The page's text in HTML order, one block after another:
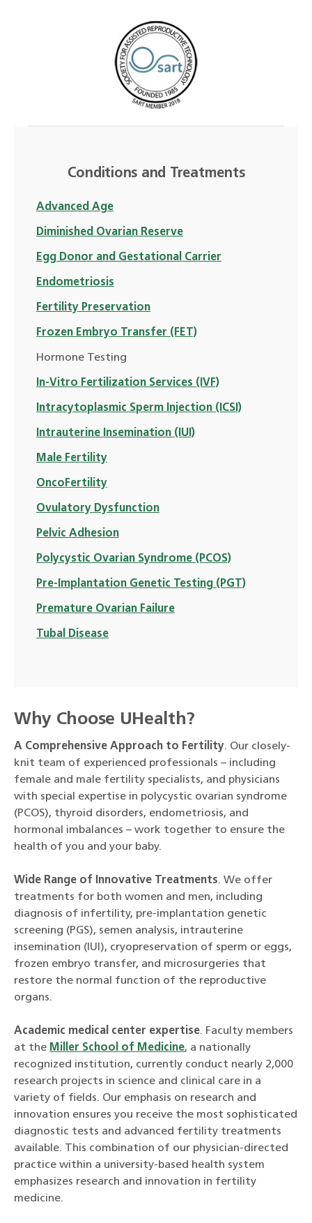
Conditions and Treatments
Advanced Age
Diminished Ovarian Reserve
Egg Donor and Gestational Carrier
Endometriosis
Fertility Preservation
Frozen Embryo Transfer (FET)
Hormone Testing
In-Vitro Fertilization Services (IVF)
Intracytoplasmic Sperm Injection (ICSI)
Intrauterine Insemination (IUI)
Male Fertility
OncoFertility
Ovulatory Dysfunction
Pelvic Adhesion
Polycystic Ovarian Syndrome (PCOS)
Pre-Implantation Genetic Testing (PGT)
Premature Ovarian Failure
Tubal Disease
Why Choose UHealth?
A Comprehensive Approach to Fertility. Our closely-
knit team of experienced professionals – including
female and male fertility specialists, and physicians
with special expertise in polycystic ovarian syndrome
(PCOS), thyroid disorders, endometriosis, and
hormonal imbalances – work together to ensure the
health of you and your baby.
Wide Range of Innovative Treatments. We offer
treatments for both women and men, including
diagnosis of infertility, pre-implantation genetic
screening (PGS), semen analysis, intrauterine
insemination (IUI), cryopreservation of sperm or eggs,
frozen embryo transfer, and microsurgeries that
restore the normal function of the reproductive
organs.
Academic medical center expertise. Faculty members
at the Miller School of Medicine, a nationally
recognized institution, currently conduct nearly 2,000
research projects in science and clinical care in a
variety of fields. Our emphasis on research and
innovation ensures you receive the most sophisticated
diagnostic tests and advanced fertility treatments
available. This combination of our physician-directed
practice within a university-based health system
emphasizes research and innovation in fertility
medicine.